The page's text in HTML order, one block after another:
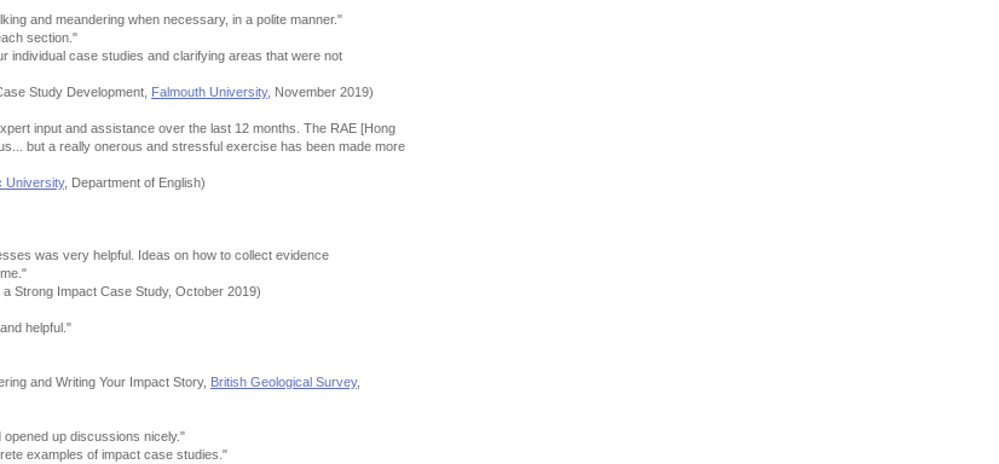
and meandering when necessary, in a polite manner."
section."
individual case studies and clarifying areas that were not
Study Development, Falmouth University, November 2019)
input and assistance over the last 12 months. The RAE [Hong
but a really onerous and stressful exercise has been made more
University, Department of English)
was very helpful. Ideas on how to collect evidence
a Strong Impact Case Study, October 2019)
helpful."
and Writing Your Impact Story, British Geological Survey,
up discussions nicely."
examples of impact case studies."